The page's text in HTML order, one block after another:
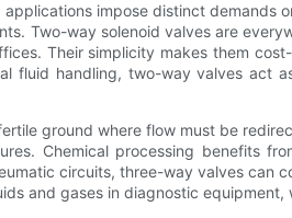
impose distinct
Two-way solenoid valves are
Their simplicity makes them
fluid handling, two-way valves act
ground where flow must be
Chemical processing benefits
circuits, three-way valves can
and gases in diagnostic